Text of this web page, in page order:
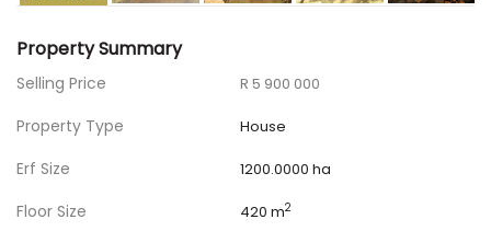
Property Summary
Selling Price R 5 900 000
Property Type House
Erf Size 1200.0000 ha
Floor Size 420 m2